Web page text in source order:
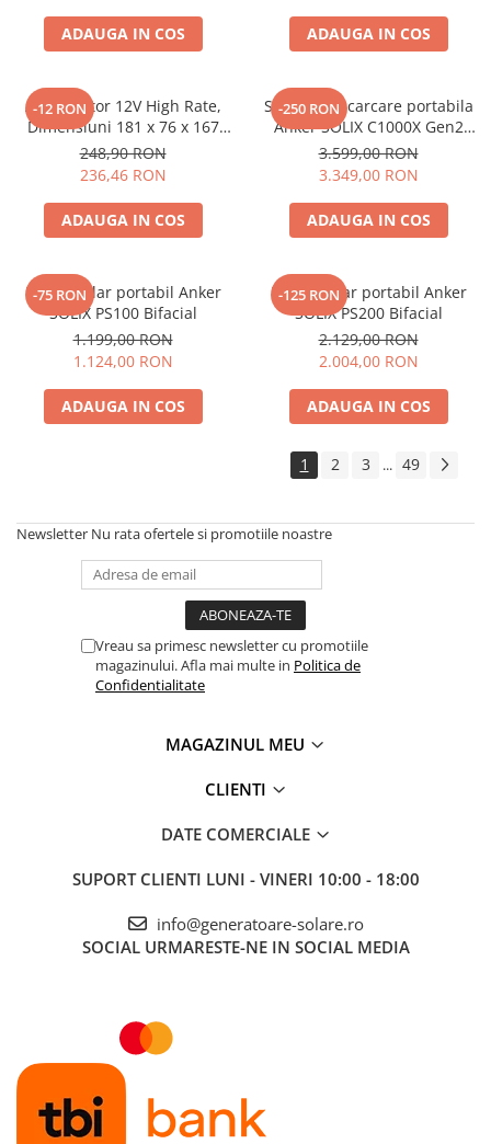
Instrumente de masura
Anemometre
Detectoare
Multimetre Portabile
Tahometre
Telemetre
Termometre
Testere
Multimetre de Banc
Accesorii instrumente de masura
Camere Termice
Luxmetru
Osciloscoape
Lichidare stoc
ADAUGA IN COS ADAUGA IN COS
-12 RON
Acumulator 12V High Rate,
Dimensiuni 181 x 76 x 167
mm, Baterie 12V 23Ah F3, TED
Electric TED003348
248,90 RON
236,46 RON
ADAUGA IN COS
-250 RON
Statie de incarcare portabila
Anker SOLIX C1000X Gen2
2000W 1024Wh
3.599,00 RON
3.349,00 RON
ADAUGA IN COS
-75 RON
Panou solar portabil Anker
SOLIX PS100 Bifacial
1.199,00 RON
1.124,00 RON
ADAUGA IN COS
-125 RON
Panou solar portabil Anker
SOLIX PS200 Bifacial
2.129,00 RON
2.004,00 RON
ADAUGA IN COS
1 2 3 ... 49
Newsletter Nu rata ofertele si promotiile noastre
Vreau sa primesc newsletter cu promotiile
magazinului. Afla mai multe in Politica de
Confidentialitate
MAGAZINUL MEU
CLIENTI
DATE COMERCIALE
SUPORT CLIENTI LUNI - VINERI 10:00 - 18:00
info@generatoare-solare.ro
SOCIAL URMARESTE-NE IN SOCIAL MEDIA